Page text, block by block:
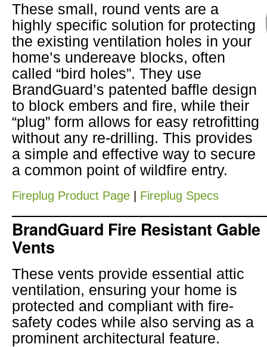
These small, round vents are a
highly specific solution for protecting
the existing ventilation holes in your
home’s undereave blocks, often
called “bird holes”. They use
BrandGuard’s patented baffle design
to block embers and fire, while their
“plug” form allows for easy retrofitting
without any re-drilling. This provides
a simple and effective way to secure
a common point of wildfire entry.
Fireplug Product Page Fireplug Specs
BrandGuard Fire Resistant Gable
Vents
These vents provide essential attic
ventilation, ensuring your home is
protected and compliant with fire-
safety codes while also serving as a
prominent architectural feature.